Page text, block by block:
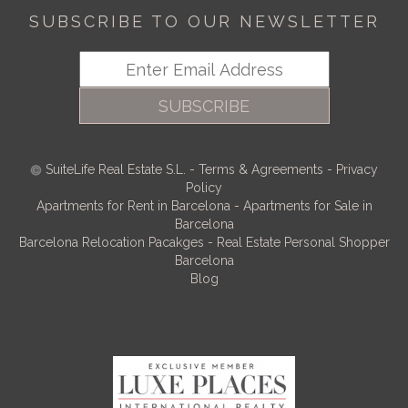
SUBSCRIBE TO OUR NEWSLETTER
SUBSCRIBE
SuiteLife Real Estate S.L. - Terms & Agreements - Privacy
Policy
Apartments for Rent in Barcelona - Apartments for Sale in
Barcelona
Barcelona Relocation Pacakges - Real Estate Personal Shopper
Barcelona
Blog